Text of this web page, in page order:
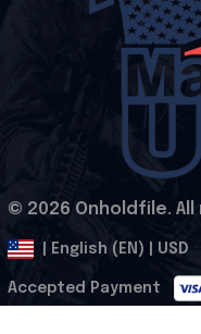
© 2026 Onholdfile.
| English (EN) | USD
Accepted Payment